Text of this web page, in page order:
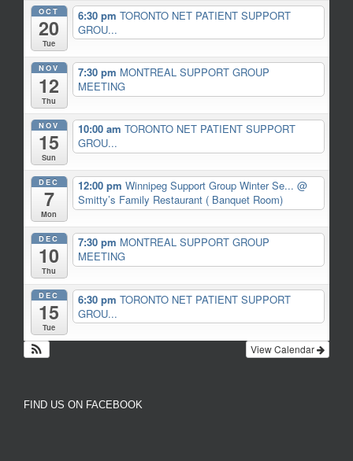
OCT
20
Tue
6:30 pm TORONTO NET PATIENT SUPPORT
GROU...
NOV
12
Thu
7:30 pm MONTREAL SUPPORT GROUP
MEETING
NOV
15
Sun
10:00 am TORONTO NET PATIENT SUPPORT
GROU...
DEC
7
Mon
12:00 pm Winnipeg Support Group Winter Se... @
Smitty’s Family Restaurant ( Banquet Room)
DEC
10
Thu
7:30 pm MONTREAL SUPPORT GROUP
MEETING
DEC
15
Tue
6:30 pm TORONTO NET PATIENT SUPPORT
GROU...
View Calendar
FIND US ON FACEBOOK